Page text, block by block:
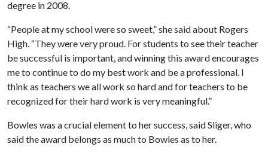
degree in 2008.
“People at my school were so sweet,” she said about Rogers
High. “They were very proud. For students to see their teacher
be successful is important, and winning this award encourages
me to continue to do my best work and be a professional. I
think as teachers we all work so hard and for teachers to be
recognized for their hard work is very meaningful.”
Bowles was a crucial element to her success, said Sliger, who
said the award belongs as much to Bowles as to her.